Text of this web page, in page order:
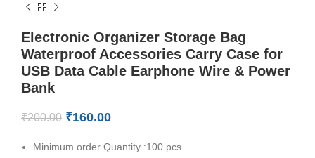
Electronic Organizer Storage Bag
Waterproof Accessories Carry Case for
USB Data Cable Earphone Wire & Power
Bank
₹200.00 ₹160.00
Minimum order Quantity :100 pcs